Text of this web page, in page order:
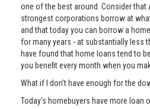
one of the best around. Consider that
strongest corporations borrow at
and that today you can borrow a
for many years - at substantially less
have found that home loans tend to
you benefit every month when you
What if I don’t have enough for the
Today's homebuyers have more loan